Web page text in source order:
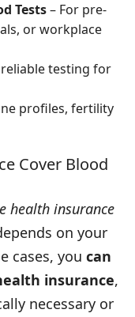
Tests– For pre-
or workplace
reliable testing for
profiles, fertility
Cover Blood
health insurance
on your
cases, you can
insurance,
necessary or